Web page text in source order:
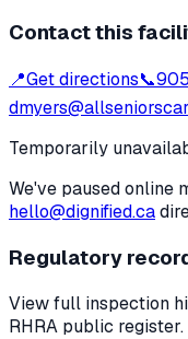
Contact this
📍Get directions📞
Temporarily
We've paused online
hello@dignified.ca
Regulatory
View full inspection
RHRA public register.